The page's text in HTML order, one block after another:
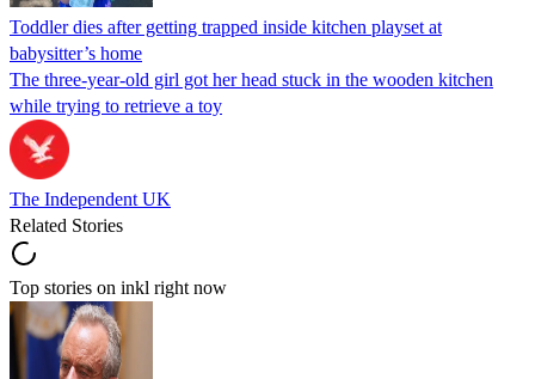
Toddler dies after getting trapped inside kitchen playset at
babysitter’s home
The three-year-old girl got her head stuck in the wooden kitchen
while trying to retrieve a toy
The Independent UK
Related Stories
Top stories on inkl right now